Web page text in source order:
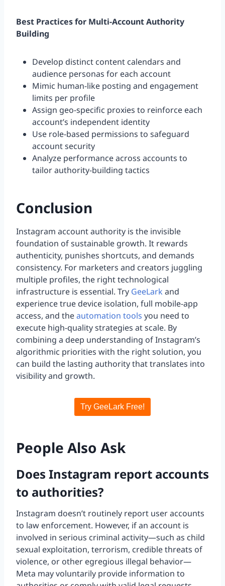
Best Practices for Multi-Account Authority
Building
Develop distinct content calendars and
audience personas for each account
Mimic human-like posting and engagement
limits per profile
Assign geo-specific proxies to reinforce each
account’s independent identity
Use role-based permissions to safeguard
account security
Analyze performance across accounts to
tailor authority-building tactics
Conclusion
Instagram account authority is the invisible
foundation of sustainable growth. It rewards
authenticity, punishes shortcuts, and demands
consistency. For marketers and creators juggling
multiple profiles, the right technological
infrastructure is essential. Try GeeLark and
experience true device isolation, full mobile-app
access, and theautomation tools you need to
execute high-quality strategies at scale. By
combining a deep understanding of Instagram’s
algorithmic priorities with the right solution, you
can build the lasting authority that translates into
visibility and growth.
Try GeeLark Free!
People Also Ask
Does Instagram report accounts
to authorities?
Instagram doesn’t routinely report user accounts
to law enforcement. However, if an account is
involved in serious criminal activity—such as child
sexual exploitation, terrorism, credible threats of
violence, or other egregious illegal behavior—
Meta may voluntarily provide information to